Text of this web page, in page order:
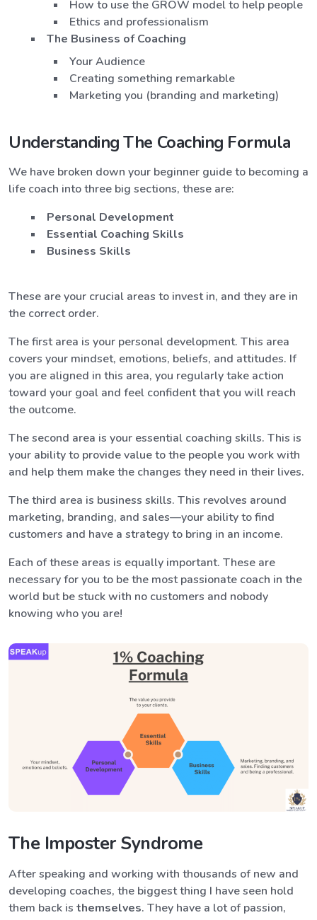
How to use the GROW model to help people
Ethics and professionalism
The Business of Coaching
Your Audience
Creating something remarkable
Marketing you (branding and marketing)
Understanding The Coaching Formula
We have broken down your beginner guide to becoming a
life coach into three big sections, these are:
Personal Development
Essential Coaching Skills
Business Skills
These are your crucial areas to invest in, and they are in
the correct order.
The first area is your personal development. This area
covers your mindset, emotions, beliefs, and attitudes. If
you are aligned in this area, you regularly take action
toward your goal and feel confident that you will reach
the outcome.
The second area is your essential coaching skills. This is
your ability to provide value to the people you work with
and help them make the changes they need in their lives.
The third area is business skills. This revolves around
marketing, branding, and sales—your ability to find
customers and have a strategy to bring in an income.
Each of these areas is equally important. These are
necessary for you to be the most passionate coach in the
world but be stuck with no customers and nobody
knowing who you are!
The Imposter Syndrome
After speaking and working with thousands of new and
developing coaches, the biggest thing I have seen hold
them back is themselves. They have a lot of passion,